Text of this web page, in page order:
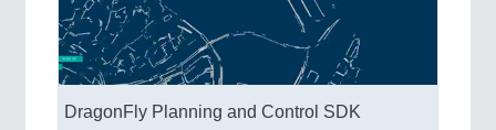
DragonFly Planning and Control SDK